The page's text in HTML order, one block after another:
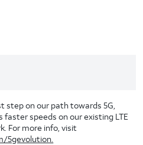
step on our path towards 5G,
faster speeds on our existing LTE
For more info, visit
5gevolution.